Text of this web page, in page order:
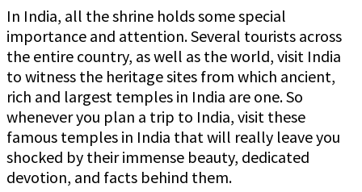
In India, all the shrine holds some special
importance and attention. Several tourists across
the entire country, as well as the world, visit India
to witness the heritage sites from which ancient,
rich and largest temples in India are one. So
whenever you plan a trip to India, visit these
famous temples in India that will really leave you
shocked by their immense beauty, dedicated
devotion, and facts behind them.